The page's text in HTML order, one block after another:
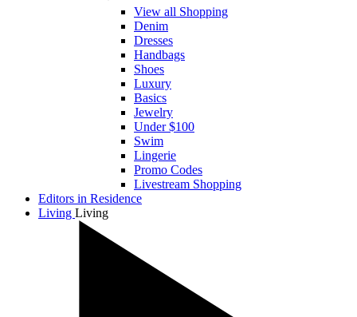
View all Shopping
Denim
Dresses
Handbags
Shoes
Luxury
Basics
Jewelry
Under $100
Swim
Lingerie
Promo Codes
Livestream Shopping
Editors in Residence
Living Living